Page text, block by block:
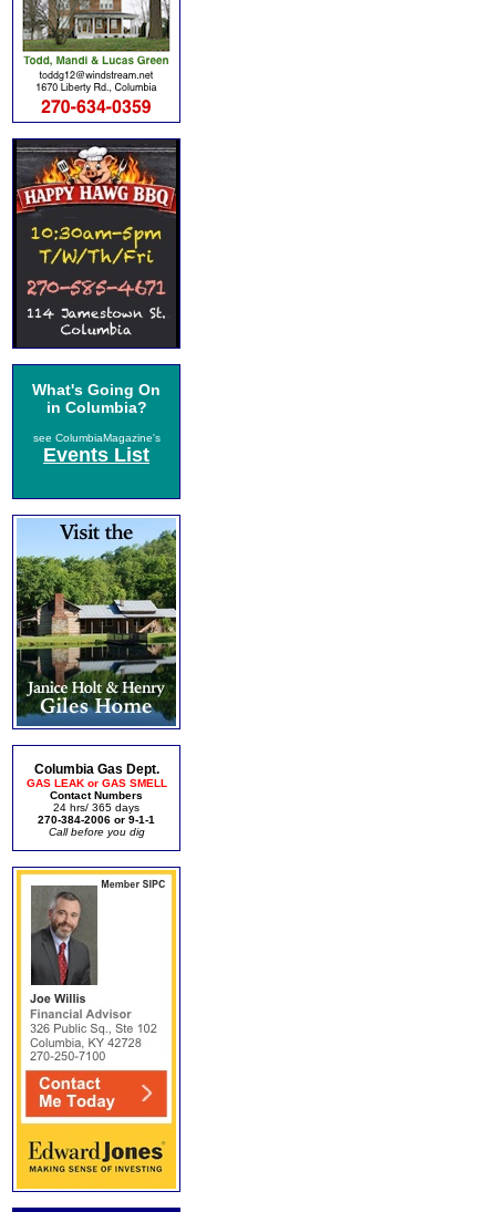
What's Going On
in Columbia?
see ColumbiaMagazine's
Events List
Columbia Gas Dept.
GAS LEAK or GAS SMELL
Contact Numbers
24 hrs/ 365 days
270-384-2006 or 9-1-1
Call before you dig